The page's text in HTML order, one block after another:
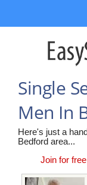
Single
Men In
Here's just a
Bedford area...
Join for free